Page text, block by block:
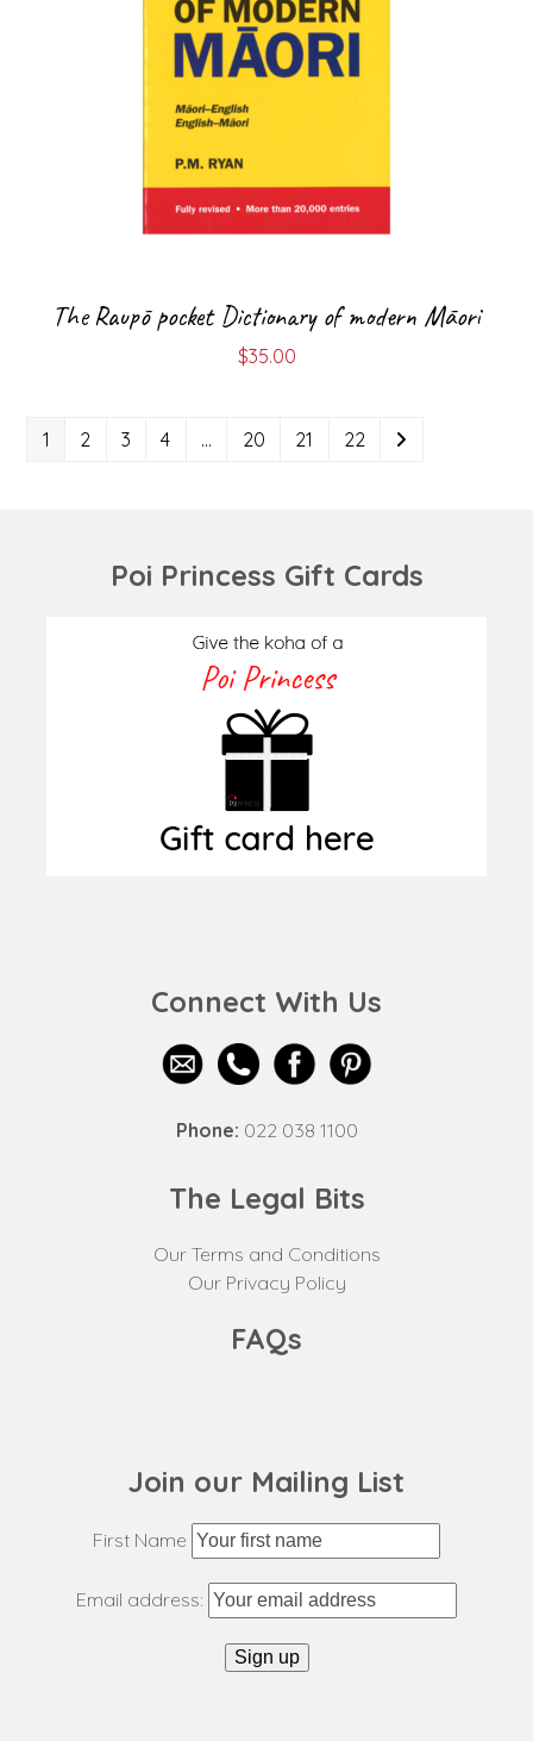
The Raupō pocket Dictionary of modern Māori
$35.00
1 2 3 4 … 20 21 22
Poi Princess Gift Cards
Connect With Us
Phone: 022 038 1100
The Legal Bits
Our Terms and Conditions
Our Privacy Policy
FAQs
Join our Mailing List
First Name
Email address: